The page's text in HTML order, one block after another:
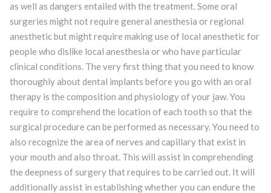
as well as dangers entailed with the treatment. Some oral
surgeries might not require general anesthesia or regional
anesthetic but might require making use of local anesthetic for
people who dislike local anesthesia or who have particular
clinical conditions. The very first thing that you need to know
thoroughly about dental implants before you go with an oral
therapy is the composition and physiology of your jaw. You
require to comprehend the location of each tooth so that the
surgical procedure can be performed as necessary. You need to
also recognize the area of nerves and capillary that exist in
your mouth and also throat. This will assist in comprehending
the deepness of surgery that requires to be carried out. It will
additionally assist in establishing whether you can endure the